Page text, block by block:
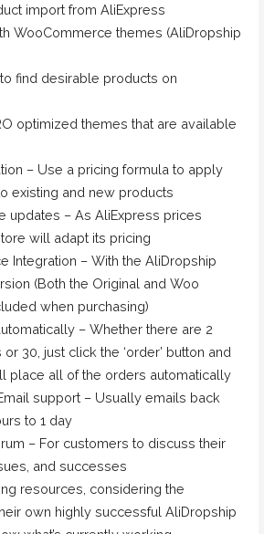
import from AliExpress
WooCommerce themes (AliDropship
find desirable products on
optimized themes that are available
– Use a pricing formula to apply
existing and new products
updates – As AliExpress prices
will adapt its pricing
Integration – With the AliDropship
(Both the Original and Woo
when purchasing)
– Whether there are 2
30, just click the ‘order’ button and
place all of the orders automatically
support – Usually emails back
to 1 day
– For customers to discuss their
and successes
resources, considering the
own highly successful AliDropship